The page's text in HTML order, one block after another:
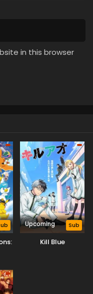
in this browser
Upcoming Sub
Kill Blue